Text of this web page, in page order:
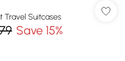
Travel Suitcases
Save 15%